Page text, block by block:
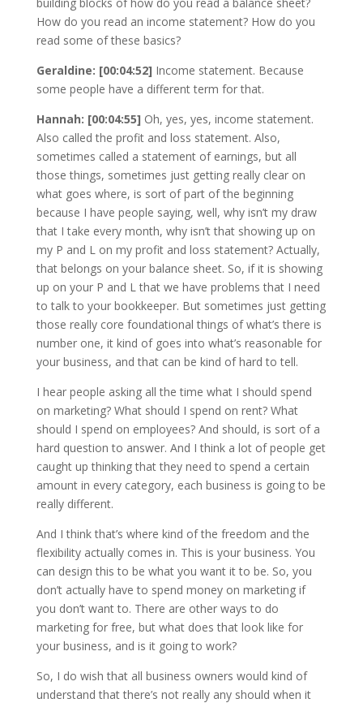
How do you read an income statement? How do you
read some of these basics?
Geraldine: [00:04:52] Income statement. Because
some people have a different term for that.
Hannah: [00:04:55] Oh, yes, yes, income statement.
Also called the profit and loss statement. Also,
sometimes called a statement of earnings, but all
those things, sometimes just getting really clear on
what goes where, is sort of part of the beginning
because I have people saying, well, why isn’t my draw
that I take every month, why isn’t that showing up on
my P and L on my profit and loss statement? Actually,
that belongs on your balance sheet. So, if it is showing
up on your P and L that we have problems that I need
to talk to your bookkeeper. But sometimes just getting
those really core foundational things of what’s there is
number one, it kind of goes into what’s reasonable for
your business, and that can be kind of hard to tell.
I hear people asking all the time what I should spend
on marketing? What should I spend on rent? What
should I spend on employees? And should, is sort of a
hard question to answer. And I think a lot of people get
caught up thinking that they need to spend a certain
amount in every category, each business is going to be
really different.
And I think that’s where kind of the freedom and the
flexibility actually comes in. This is your business. You
can design this to be what you want it to be. So, you
don’t actually have to spend money on marketing if
you don’t want to. There are other ways to do
marketing for free, but what does that look like for
your business, and is it going to work?
So, I do wish that all business owners would kind of
understand that there’s not really any should when it